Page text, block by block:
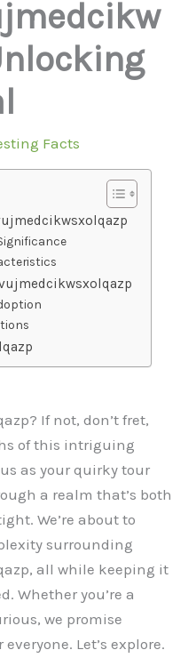
Facts
If not, don’t fret,
of this intriguing
as your quirky tour
a realm that’s both
We’re about to
surrounding
all while keeping it
Whether you’re a
we promise
Let’s explore.